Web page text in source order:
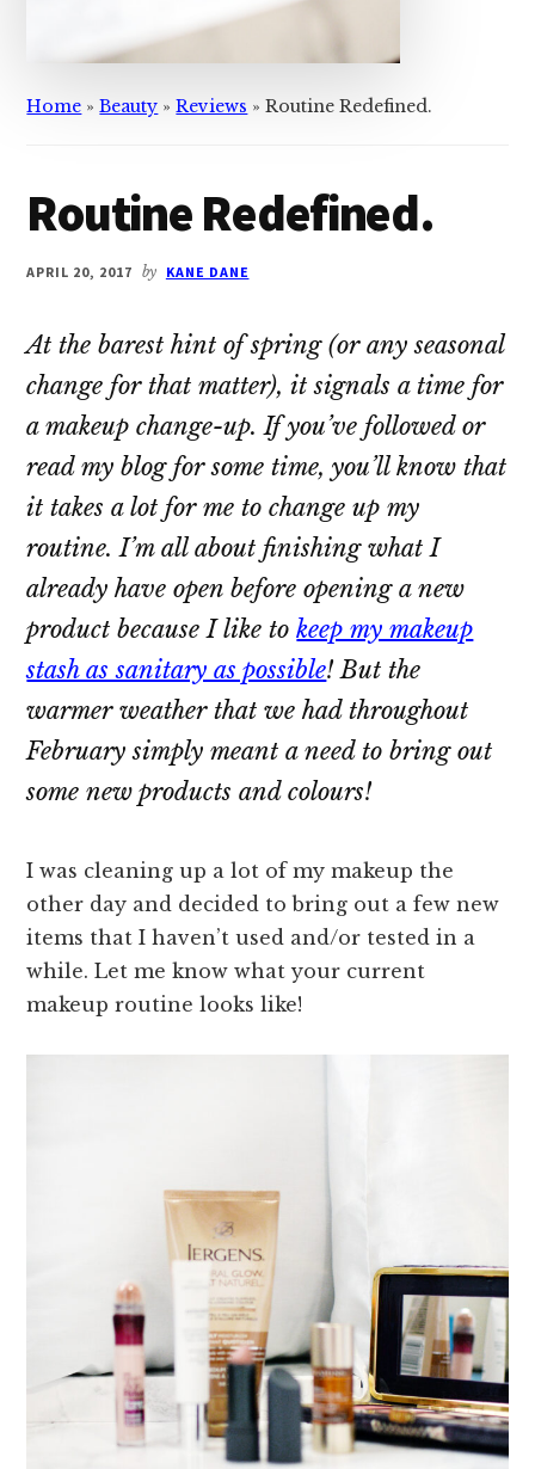
Home »Beauty »Reviews »Routine Redefined.
Routine Redefined.
APRIL 20, 2017 by KANE DANE
At the barest hint of spring (or any seasonal
change for that matter), it signals a time for
a makeup change-up. If you’ve followed or
read my blog for some time, you’ll know that
it takes a lot for me to change up my
routine. I’m all about finishing what I
already have open before opening a new
product because I like tokeep my makeup
stash as sanitary as possible! But the
warmer weather that we had throughout
February simply meant a need to bring out
some new products and colours!
I was cleaning up a lot of my makeup the
other day and decided to bring out a few new
items that I haven’t used and/or tested in a
while. Let me know what your current
makeup routine looks like!